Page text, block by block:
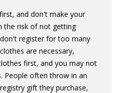
and don't make your
the risk of not getting
register for too many
are necessary,
first, and you may not
People often throw in an
gift they purchase,